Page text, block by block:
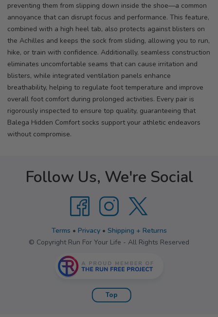
preventing them from slipping down inside the shoe—a common
annoyance that can disrupt focus and performance. This feature,
combined with a high heel tab, also protects against blisters on
the Achilles and keeps the sock from sliding, allowing you to run,
hike, or train with confidence. Additionally, seamless construction
eliminates uncomfortable seams that can cause irritation and
blisters, while integrated ventilation panels enhance
breathability, helping to regulate foot temperature and improve
overall foot comfort during prolonged activities. Every pair is
rigorously inspected to ensure top quality, guaranteeing that
Balega Hidden Comfort socks support your athletic endeavors
without compromise.
Follow Us, We're Social
Terms • Privacy• Shipping + Returns
© Copyright Run For Your Life - All Rights Reserved
Top